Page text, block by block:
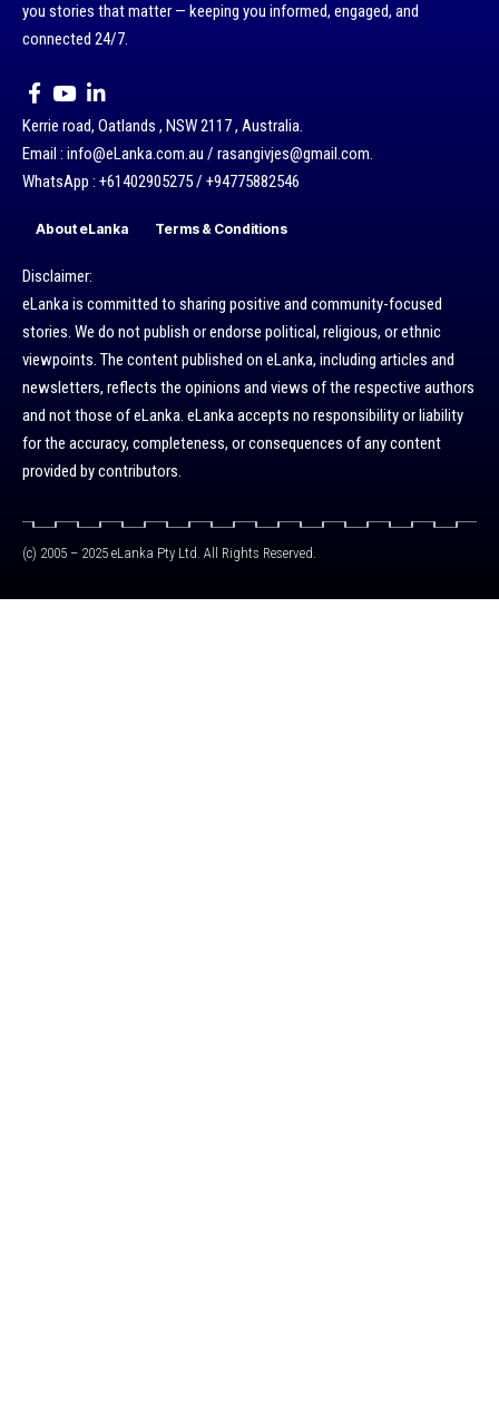
you stories that matter — keeping you informed, engaged, and
connected 24/7.
Kerrie road, Oatlands , NSW 2117 , Australia.
Email : info@eLanka.com.au / rasangivjes@gmail.com.
WhatsApp : +61402905275 / +94775882546
About eLanka Terms & Conditions
Disclaimer:
eLanka is committed to sharing positive and community-focused
stories. We do not publish or endorse political, religious, or ethnic
viewpoints. The content published on eLanka, including articles and
newsletters, reflects the opinions and views of the respective authors
and not those of eLanka. eLanka accepts no responsibility or liability
for the accuracy, completeness, or consequences of any content
provided by contributors.
(c) 2005 – 2025 eLanka Pty Ltd. All Rights Reserved.